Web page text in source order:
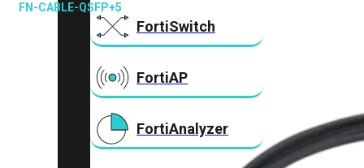
FortiSwitch
FortiAP
FortiAnalyzer
FN-CABLE-QSFP+5